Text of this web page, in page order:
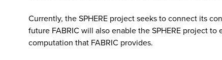
Currently, the SPHERE project seeks to connect its
future FABRIC will also enable the SPHERE project
computation that FABRIC provides.